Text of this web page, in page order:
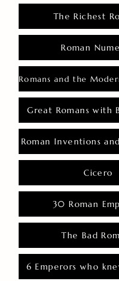
The Richest
Roman
Great Romans with
Roman Inventions
Cicero
30 Roman
The Bad
6 Emperors who